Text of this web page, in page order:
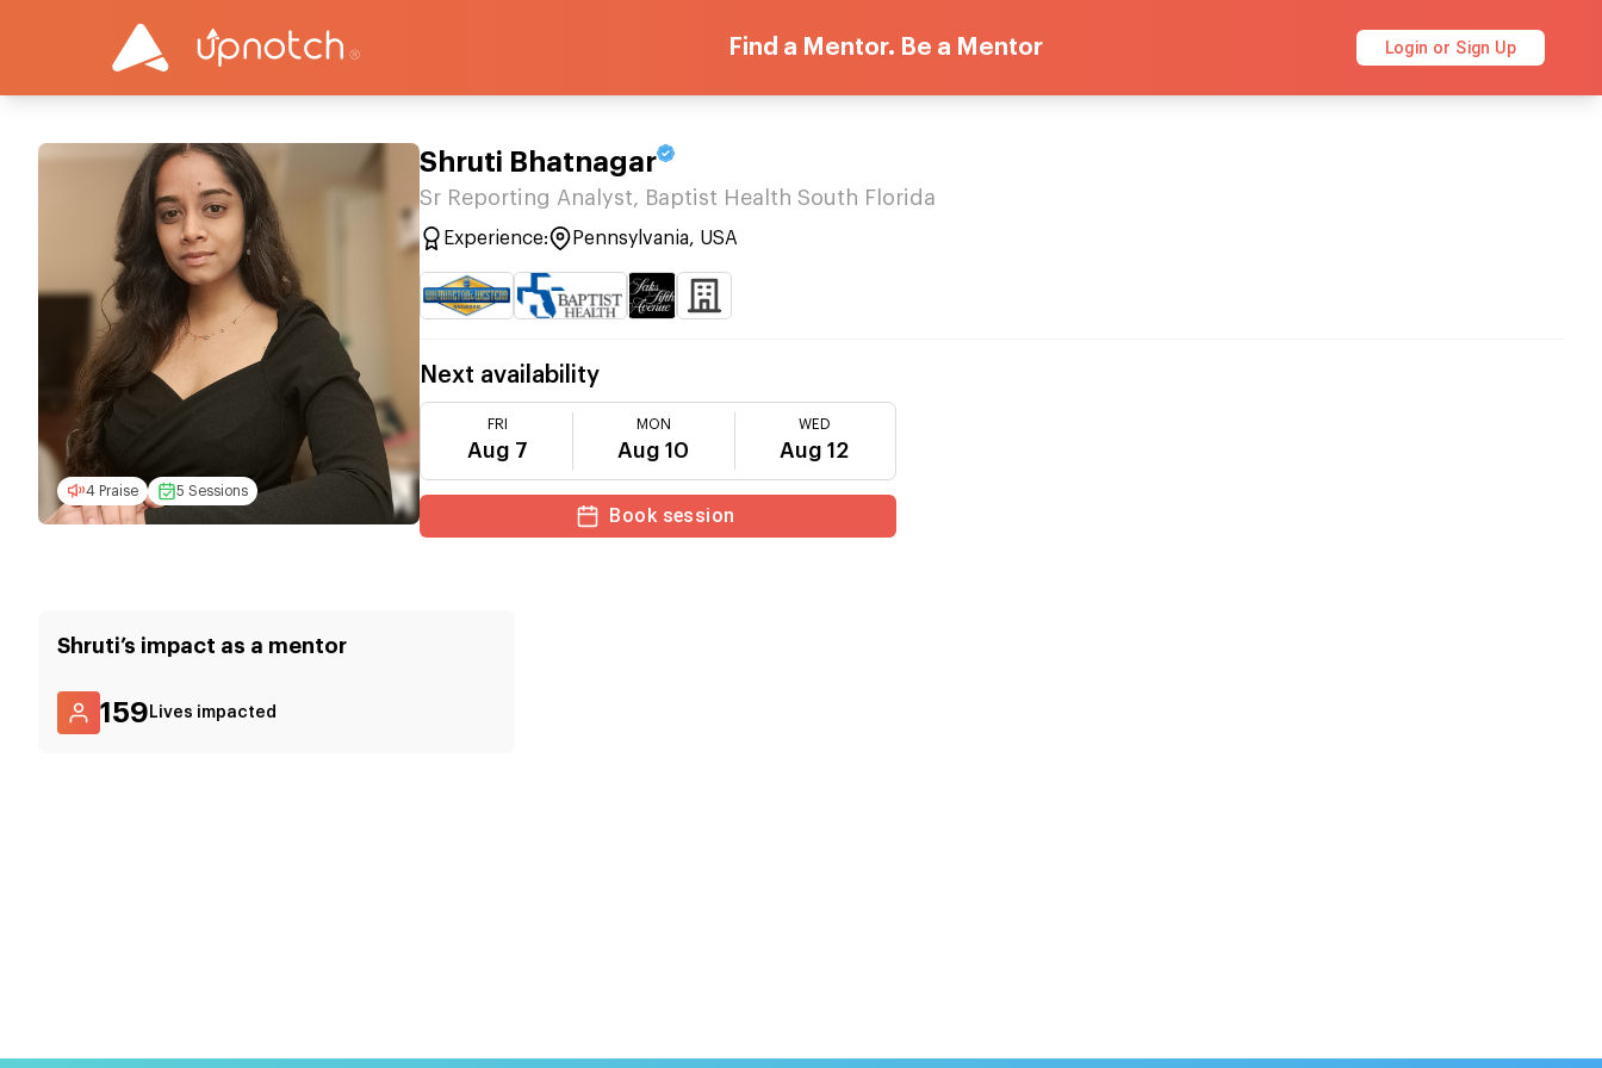
Find a Mentor. Be a Mentor Login or Sign Up
4 Praise 5 Sessions
Shruti Bhatnagar
Sr Reporting Analyst, Baptist Health South Florida
Experience: Pennsylvania, USA
Next availability
FRI
Aug 7
MON
Aug 10
WED
Aug 12
Book session
Shruti’s impact as a mentor
159 Lives impacted